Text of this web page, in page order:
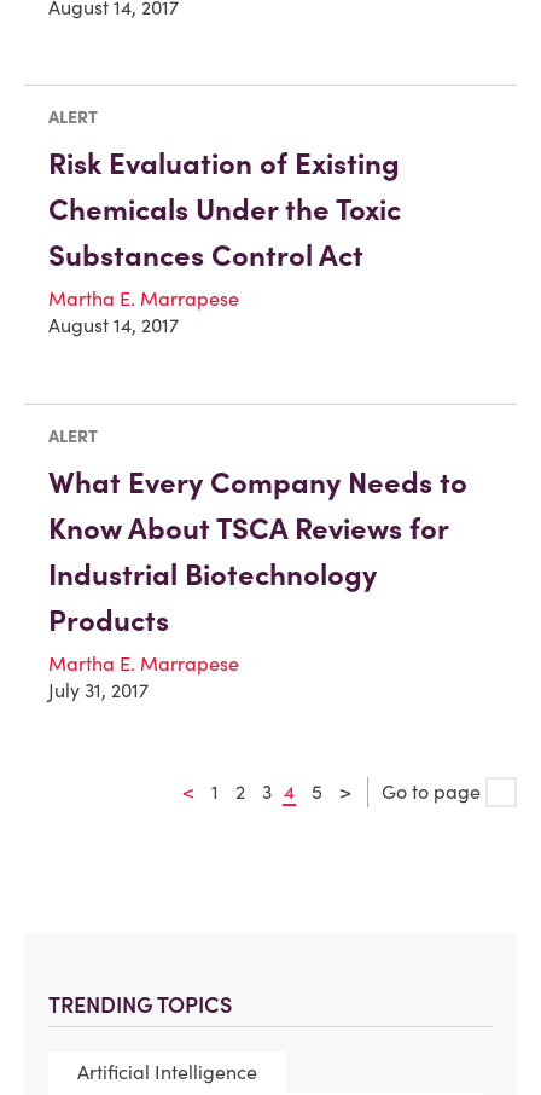
TRENDING TOPICS
Artificial Intelligence
August 14, 2017
ALERT
Risk Evaluation of Existing
Chemicals Under the Toxic
Substances Control Act
Martha E. Marrapese
August 14, 2017
ALERT
What Every Company Needs to
Know About TSCA Reviews for
Industrial Biotechnology
Products
Martha E. Marrapese
July 31, 2017
< 1 2 3 4 5 > Go to page